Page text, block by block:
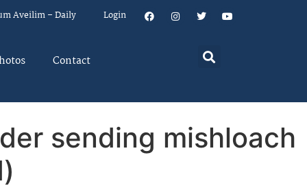
Aveilim – Daily Login
Contact
sending mishloach